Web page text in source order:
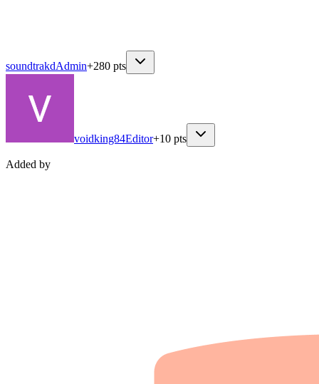
soundtrakdAdmin+280 pts
voidking84Editor+10 pts
Added by